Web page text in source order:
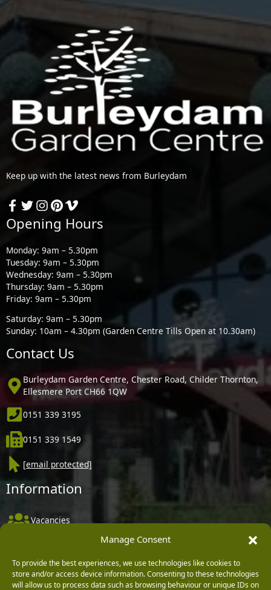
Manage Consent
To provide the best experiences, we use technologies like cookies to
store and/or access device information. Consenting to these technologies
will allow us to process data such as browsing behaviour or unique IDs on
Keep up with the latest news from Burleydam
Opening Hours
Monday: 9am – 5.30pm
Tuesday: 9am – 5.30pm
Wednesday: 9am – 5.30pm
Thursday: 9am – 5.30pm
Friday: 9am – 5.30pm
Saturday: 9am – 5.30pm
Sunday: 10am – 4.30pm (Garden Centre Tills Open at 10.30am)
Contact Us
Burleydam Garden Centre, Chester Road, Childer Thornton,
Ellesmere Port CH66 1QW
0151 339 3195
0151 339 1549
[email protected]
Information
Vacancies
Delivery, Returns & Refunds
Terms & Conditions